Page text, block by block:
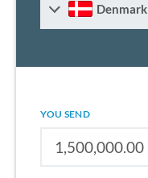
Denmark
YOU SEND